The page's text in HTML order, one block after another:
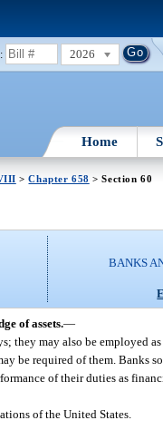
2026
Home
>Chapter 658 > Section 60
BANKS
of assets.—
they may also be employed
be required of them.
of their duties as
of the United States.